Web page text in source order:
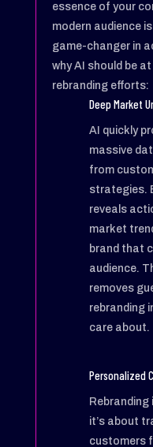
essence of your
modern audience
game-changer in
why AI should be
rebranding efforts:
Deep Market
AI quickly
massive
from
strategies.
reveals
market
brand that
audience.
removes
rebranding
care about.
Personalized
Rebranding
it’s about
customers